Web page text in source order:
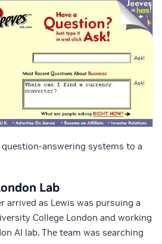
question-answering systems to a
Lab
arrived as Lewis was pursuing a
College London and working
AI lab. The team was searching